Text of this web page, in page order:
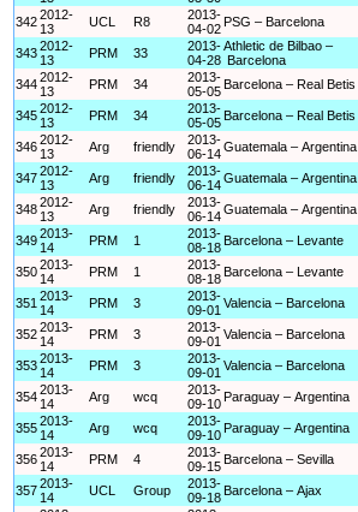
3422012-
13
UCL R8
2013-
04-02 PSG – Barcelona
3432012-
13
PRM 33
2013-
04-28
Athletic de Bilbao –
Barcelona
3442012-
13
PRM 34
2013-
05-05 Barcelona – Real Betis
3452012-
13
PRM 34
2013-
05-05 Barcelona – Real Betis
3462012-
13
Arg friendly
2013-
06-14Guatemala – Argentina
3472012-
13
Arg friendly
2013-
06-14Guatemala – Argentina
3482012-
13
Arg friendly
2013-
06-14Guatemala – Argentina
3492013-
14
PRM 1
2013-
08-18 Barcelona – Levante
3502013-
14
PRM 1
2013-
08-18 Barcelona – Levante
351 2013-
14
PRM 3
2013-
09-01 Valencia – Barcelona
3522013-
14
PRM 3
2013-
09-01 Valencia – Barcelona
3532013-
14
PRM 3
2013-
09-01 Valencia – Barcelona
3542013-
14
Arg wcq
2013-
09-10 Paraguay – Argentina
3552013-
14
Arg wcq
2013-
09-10 Paraguay – Argentina
3562013-
14
PRM 4
2013-
09-15 Barcelona – Sevilla
3572013-
14
UCL Group
2013-
09-18 Barcelona – Ajax